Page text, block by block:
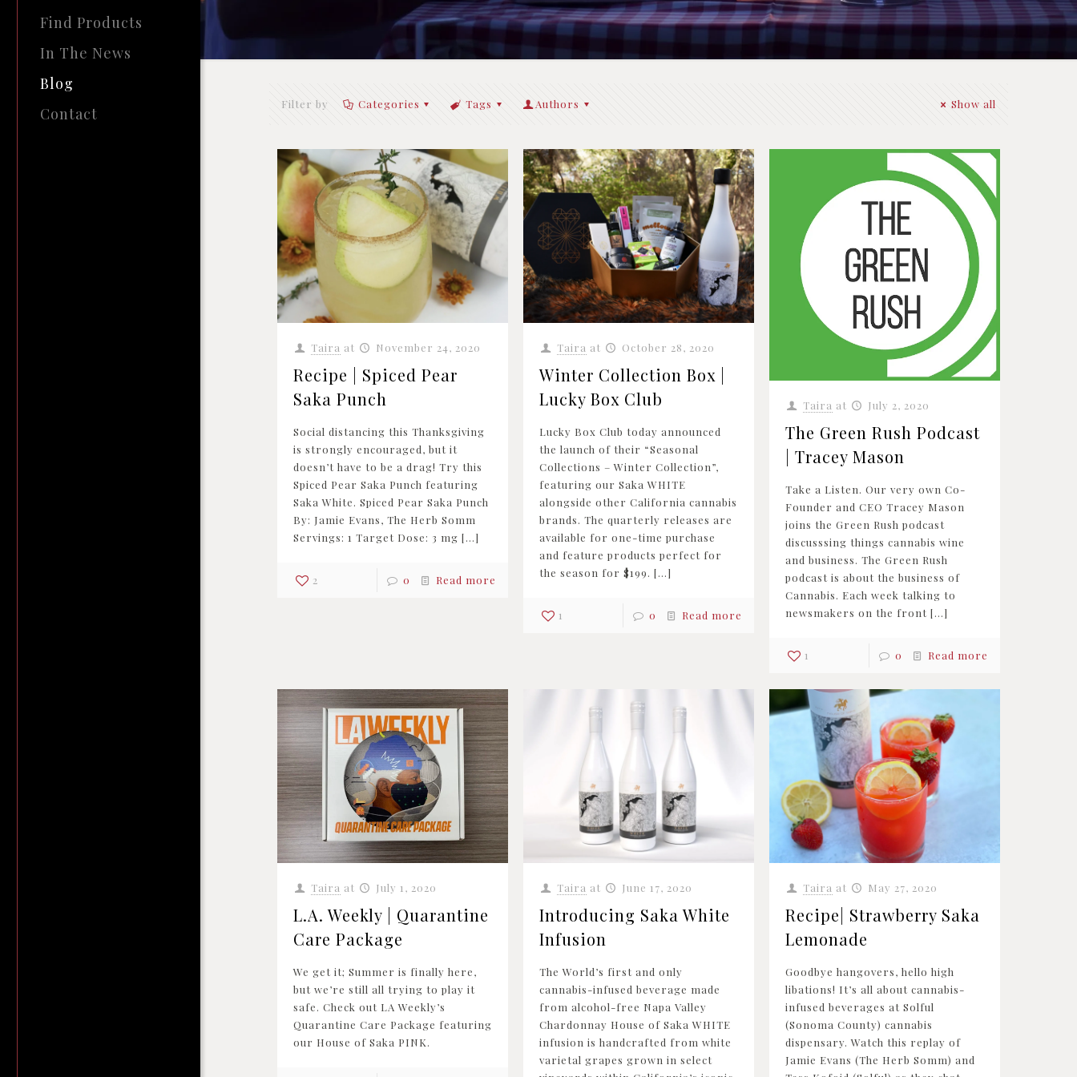
Find Products
In The News
Blog
Contact
Filter by Categories Tags Authors Show all
Taira at November 24, 2020
Recipe | Spiced Pear
Saka Punch
Social distancing this Thanksgiving
is strongly encouraged, but it
doesn’t have to be a drag! Try this
Spiced Pear Saka Punch featuring
Saka White. Spiced Pear Saka Punch
By: Jamie Evans, The Herb Somm
Servings: 1 Target Dose: 3 mg […]
2 0 Read more
Taira at October 28, 2020
Winter Collection Box |
Lucky Box Club
Lucky Box Club today announced
the launch of their “Seasonal
Collections – Winter Collection”,
featuring our Saka WHITE
alongside other California cannabis
brands. The quarterly releases are
available for one-time purchase
and feature products perfect for
the season for $199. […]
1 0 Read more
Taira at July 2, 2020
The Green Rush Podcast
| Tracey Mason
Take a Listen. Our very own Co-
Founder and CEO Tracey Mason
joins the Green Rush podcast
discusssing things cannabis wine
and business. The Green Rush
podcast is about the business of
Cannabis. Each week talking to
newsmakers on the front[…]
1 0 Read more
Taira at July 1, 2020
L.A. Weekly | Quarantine
Care Package
We get it; Summer is finally here,
but we’re still all trying to play it
safe. Check out LA Weekly’s
Quarantine Care Package featuring
our House of Saka PINK.
Taira at June 17, 2020
Introducing Saka White
Infusion
The World’s first and only
cannabis-infused beverage made
from alcohol-free Napa Valley
Chardonnay House of Saka WHITE
infusion is handcrafted from white
varietal grapes grown in select
Taira at May 27, 2020
Recipe| Strawberry Saka
Lemonade
Goodbye hangovers, hello high
libations! It’s all about cannabis-
infused beverages at Solful
(Sonoma County) cannabis
dispensary. Watch this replay of
Jamie Evans (The Herb Somm) and